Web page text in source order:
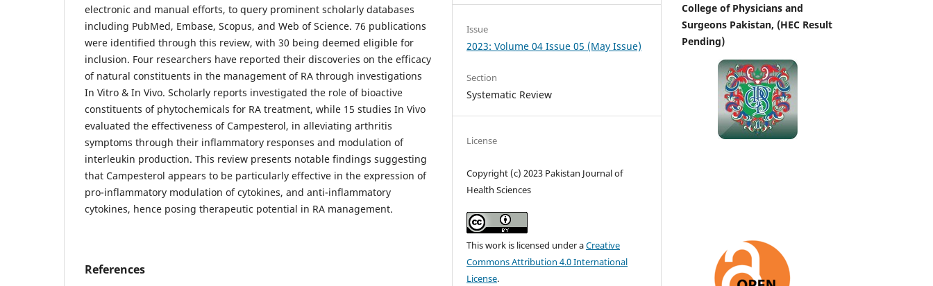
electronic and manual efforts, to query prominent scholarly databases
including PubMed, Embase, Scopus, and Web of Science. 76 publications
were identified through this review, with 30 being deemed eligible for
inclusion. Four researchers have reported their discoveries on the efficacy
of natural constituents in the management of RA through investigations
In Vitro & In Vivo. Scholarly reports investigated the role of bioactive
constituents of phytochemicals for RA treatment, while 15 studies In Vivo
evaluated the effectiveness of Campesterol, in alleviating arthritis
symptoms through their inflammatory responses and modulation of
interleukin production. This review presents notable findings suggesting
that Campesterol appears to be particularly effective in the expression of
pro-inflammatory modulation of cytokines, and anti-inflammatory
cytokines, hence posing therapeutic potential in RA management.
References
Issue
2023: Volume 04 Issue 05 (May Issue)
Section
Systematic Review
License
Copyright (c) 2023 Pakistan Journal of
Health Sciences
This work is licensed under aCreative
Commons Attribution 4.0 International
License.
College of Physicians and
Surgeons Pakistan, (HEC Result
Pending)